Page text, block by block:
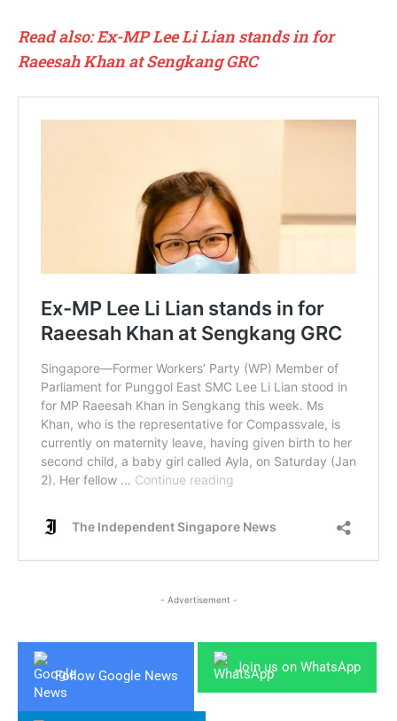
Read also: Ex-MP Lee Li Lian stands in for
Raeesah Khan at Sengkang GRC
- Advertisement -
Follow Google News
Join us on WhatsApp